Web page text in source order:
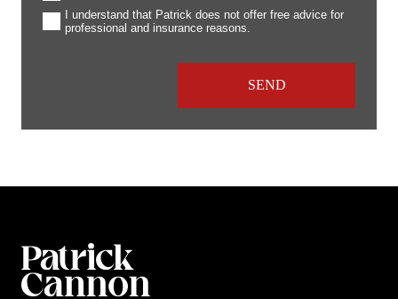
I understand that Patrick does not offer free advice for
professional and insurance reasons.